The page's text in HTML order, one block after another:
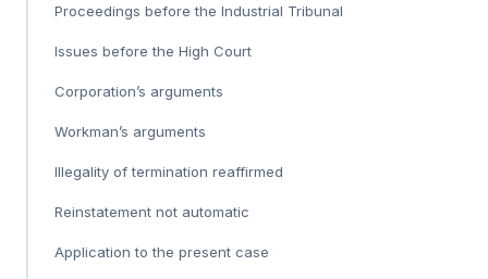
Proceedings before the Industrial Tribunal
Issues before the High Court
Corporation’s arguments
Workman’s arguments
Illegality of termination reaffirmed
Reinstatement not automatic
Application to the present case